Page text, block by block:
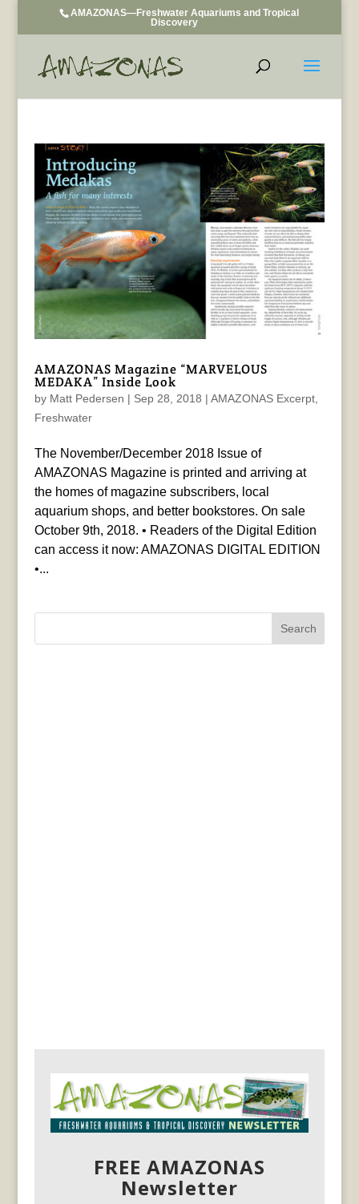
AMAZONAS—Freshwater Aquariums and Tropical
Discovery
AMAZONAS Magazine “MARVELOUS
MEDAKA” Inside Look
by Matt Pedersen | Sep 28, 2018 | AMAZONAS Excerpt,
Freshwater
The November/December 2018 Issue of
AMAZONAS Magazine is printed and arriving at
the homes of magazine subscribers, local
aquarium shops, and better bookstores. On sale
October 9th, 2018. • Readers of the Digital Edition
can access it now: AMAZONAS DIGITAL EDITION
•...
FREE AMAZONAS
Newsletter